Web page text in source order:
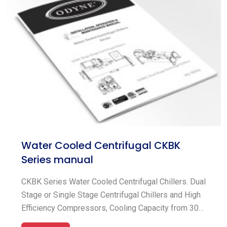
ODYNE® aspires to be the best. Today, ODYNE® is
providing our value-added goods and solutions to
every corner of the globe by employing our
worldwide network of sales and service offices.
Water Cooled Centrifugal CKBK
Series manual
CKBK Series Water Cooled Centrifugal Chillers. Dual
Stage or Single Stage Centrifugal Chillers and High
Efficiency Compressors, Cooling Capacity from 300
~ 2000TR (1055 ~ 7034 kW), Flooded Shell and